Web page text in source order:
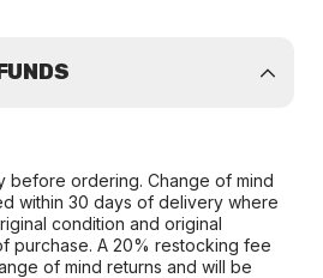
before ordering. Change of mind
within 30 days of delivery where
condition and original
purchase. A 20% restocking fee
of mind returns and will be